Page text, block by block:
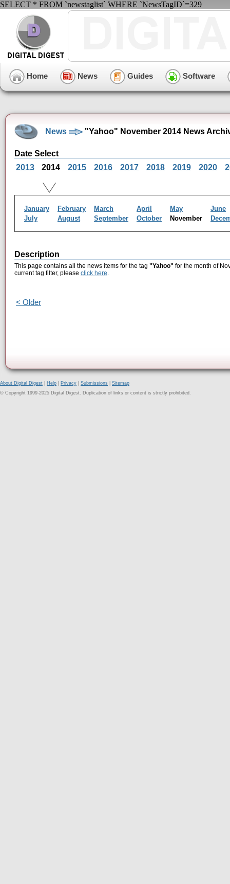
SELECT * FROM `newstaglist` WHERE `NewsTagID`=329
Home News Guides Software
News "Yahoo" November 2014 News
Date Select
2013
2014 2015 2016 2017 2018 2019 2020
January February March April May
June
July
August September October November
Description
This page contains all the news items for the tag "Yahoo" for the month of
current tag filter, please click here.
< Older
About Digital Digest Help Privacy Submissions
Sitemap
© Copyright 1999-2025 Digital Digest. Duplication of links or content is strictly prohibited.